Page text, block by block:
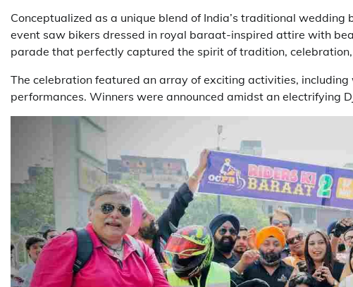
Conceptualized as a unique blend of India’s traditional
event saw bikers dressed in royal baraat-inspired attire with
parade that perfectly captured the spirit of tradition,
The celebration featured an array of exciting activities,
performances. Winners were announced amidst an electrifying